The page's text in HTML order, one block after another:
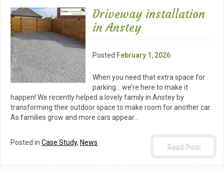
Driveway installation
in Anstey
Posted February 1, 2026
When you need that extra space for
parking… we’re here to make it
happen! We recently helped a lovely family in Anstey by
transforming their outdoor space to make room for another car.
As families grow and more cars appear…
Read Post
Posted in Case Study, News